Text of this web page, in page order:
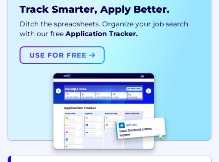
Track Smarter, Apply Better.
Ditch the spreadsheets. Organize your job search
with our free Application Tracker.
USE FOR FREE